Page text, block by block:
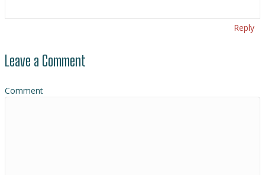
Reply
Leave a Comment
Comment